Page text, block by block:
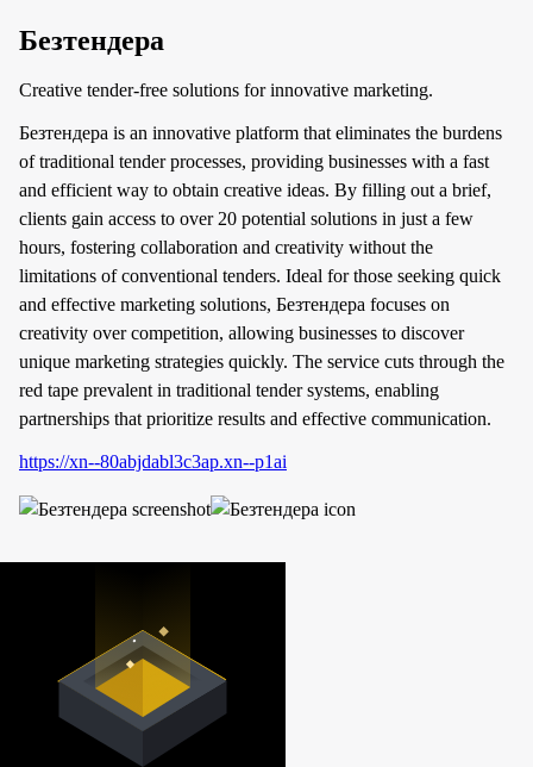
Безтендера
Creative tender-free solutions for innovative marketing.
Безтендера is an innovative platform that eliminates the burdens
of traditional tender processes, providing businesses with a fast
and efficient way to obtain creative ideas. By filling out a brief,
clients gain access to over 20 potential solutions in just a few
hours, fostering collaboration and creativity without the
limitations of conventional tenders. Ideal for those seeking quick
and effective marketing solutions, Безтендера focuses on
creativity over competition, allowing businesses to discover
unique marketing strategies quickly. The service cuts through the
red tape prevalent in traditional tender systems, enabling
partnerships that prioritize results and effective communication.
https://xn--80abjdabl3c3ap.xn--p1ai